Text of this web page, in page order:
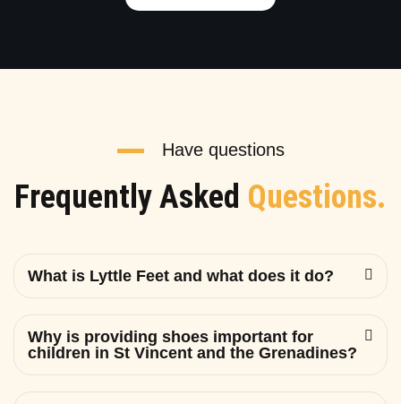
Have questions
Frequently Asked Questions.
What is Lyttle Feet and what does it do?
Why is providing shoes important for
children in St Vincent and the Grenadines?